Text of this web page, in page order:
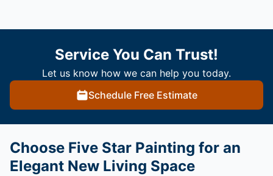
Service You Can Trust!
Let us know how we can help you today.
Schedule Free Estimate
Choose Five Star Painting for an
Elegant New Living Space